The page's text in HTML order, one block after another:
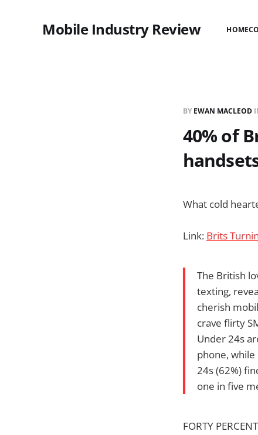
Mobile Industry Review HOME
BY EWAN MACLEOD
40% of
What cold
Link: Brits
The British
texting,
cherish
crave flirty
Under 24s
phone,
24s (62%)
one in five
FORTY